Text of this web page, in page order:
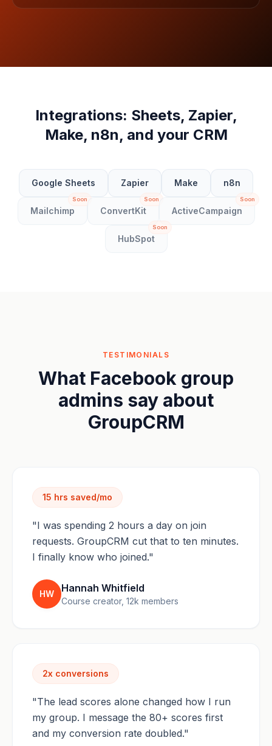
Integrations: Sheets, Zapier,
Make, n8n, and your CRM
Google Sheets Zapier Make n8n
Mailchimp
Soon
ConvertKit
Soon
ActiveCampaign
Soon
HubSpot
Soon
TESTIMONIALS
What Facebook group
admins say about
GroupCRM
15 hrs saved/mo
"I was spending 2 hours a day on join
requests. GroupCRM cut that to ten minutes.
I finally know who joined."
HW Hannah Whitfield
Course creator, 12k members
2x conversions
"The lead scores alone changed how I run
my group. I message the 80+ scores first
and my conversion rate doubled."